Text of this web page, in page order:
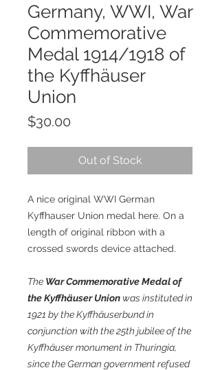
Germany, WWI, War
Commemorative
Medal 1914/1918 of
the Kyffhäuser
Union
$30.00
Out of Stock
A nice original WWI German
Kyffhauser Union medal here. On a
length of original ribbon with a
crossed swords device attached.
The War Commemorative Medal of
the Kyffhäuser Union was instituted in
1921 by the Kyffhäuserbund in
conjunction with the 25th jubilee of the
Kyffhäuser monument in Thuringia,
since the German government refused